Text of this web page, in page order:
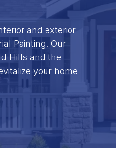
and exterior
Painting. Our
Hills and the
your home